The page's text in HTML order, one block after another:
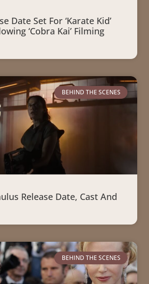
Date Set For ‘Karate Kid’
‘Cobra Kai’ Filming
BEHIND THE SCENES
Release Date, Cast And
BEHIND THE SCENES